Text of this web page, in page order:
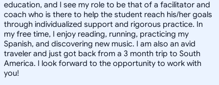
education, and I see my role to be that of a facilitator and
coach who is there to help the student reach his/her goals
through individualized support and rigorous practice. In
my free time, I enjoy reading, running, practicing my
Spanish, and discovering new music. I am also an avid
traveler and just got back from a 3 month trip to South
America. I look forward to the opportunity to work with
you!